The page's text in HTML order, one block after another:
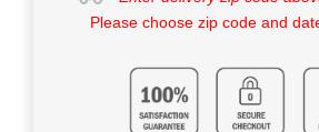
Please choose zip code and